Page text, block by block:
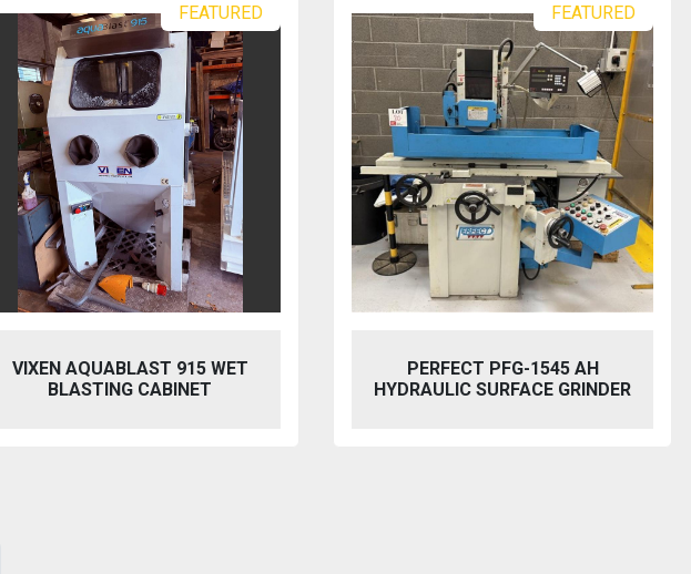
FEATURED
PERFECT PFG-1545 AH
HYDRAULIC SURFACE GRINDER
FEATURED
BAILEIGH SW-753 HYDRAULIC
STEELWORKER